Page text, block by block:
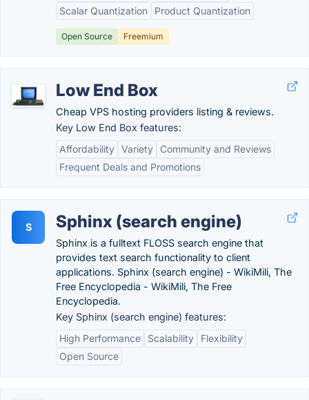
Scalar Quantization
Product Quantization
Open Source Freemium
Low End Box
Cheap VPS hosting providers listing & reviews.
Key Low End Box features:
Affordability Variety
Community and Reviews
Frequent Deals and Promotions
S Sphinx (search engine)
Sphinx is a fulltext FLOSS search engine that
provides text search functionality to client
applications. Sphinx (search engine) - WikiMili, The
Free Encyclopedia - WikiMili, The Free
Encyclopedia.
Key Sphinx (search engine) features:
High Performance
Scalability
Flexibility
Open Source